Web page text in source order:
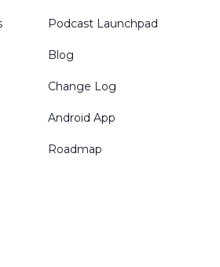
Podcast Launchpad
Blog
Change Log
Android App
Roadmap